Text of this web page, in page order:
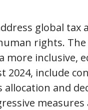
global
rights.
more inclusive,
2024, include
and
measures